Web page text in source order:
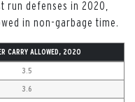
defenses in 2020,
in non-garbage time.
CARRY ALLOWED, 2020
3.5
3.6